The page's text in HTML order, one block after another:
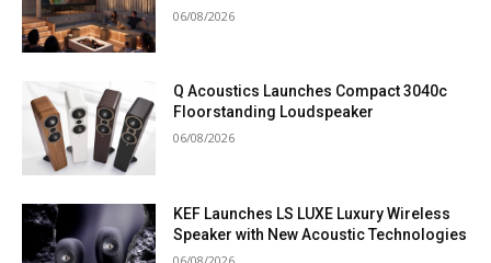
06/08/2026
Q Acoustics Launches Compact 3040c
Floorstanding Loudspeaker
06/08/2026
KEF Launches LS LUXE Luxury Wireless
Speaker with New Acoustic Technologies